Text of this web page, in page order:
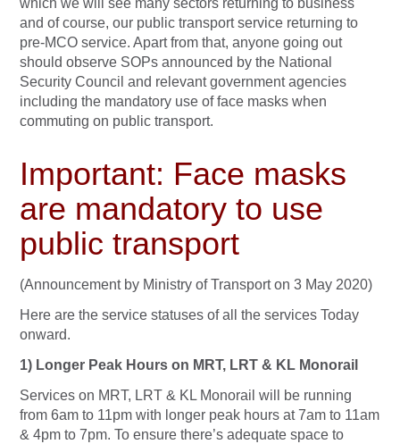
which we will see many sectors returning to business
and of course, our public transport service returning to
pre-MCO service. Apart from that, anyone going out
should observe SOPs announced by the National
Security Council and relevant government agencies
including the mandatory use of face masks when
commuting on public transport.
Important: Face masks
are mandatory to use
public transport
(Announcement by Ministry of Transport on 3 May 2020)
Here are the service statuses of all the services Today
onward.
1) Longer Peak Hours on MRT, LRT & KL Monorail
Services on MRT, LRT & KL Monorail will be running
from 6am to 11pm with longer peak hours at 7am to 11am
& 4pm to 7pm. To ensure there’s adequate space to